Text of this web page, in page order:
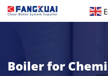
Boiler for